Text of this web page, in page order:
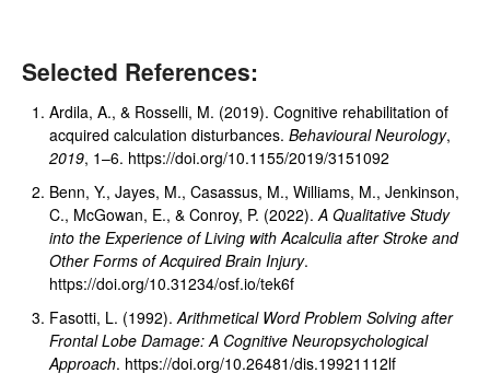
Selected References:
Ardila, A., & Rosselli, M. (2019). Cognitive rehabilitation of
acquired calculation disturbances. Behavioural Neurology,
2019, 1–6. https://doi.org/10.1155/2019/3151092
Benn, Y., Jayes, M., Casassus, M., Williams, M., Jenkinson,
C., McGowan, E., & Conroy, P. (2022).A Qualitative Study
into the Experience of Living with Acalculia after Stroke and
Other Forms of Acquired Brain Injury.
https://doi.org/10.31234/osf.io/tek6f
Fasotti, L. (1992).Arithmetical Word Problem Solving after
Frontal Lobe Damage: A Cognitive Neuropsychological
Approach. https://doi.org/10.26481/dis.19921112lf